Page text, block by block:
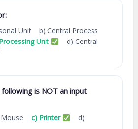
Unit b) Central Process
Unit
d) Central
is NOT an input
Mousec) Printer
d)